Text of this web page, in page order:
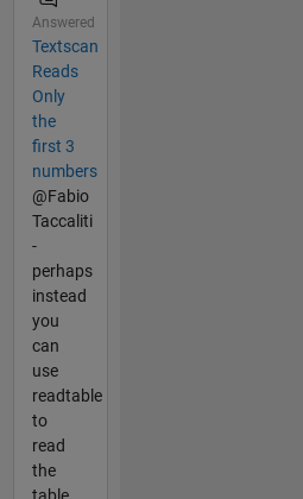
Answered
Textscan
Reads
Only
the
first 3
numbers
@Fabio
Taccaliti
-
perhaps
instead
you
can
use
readtable
to
read
the
table